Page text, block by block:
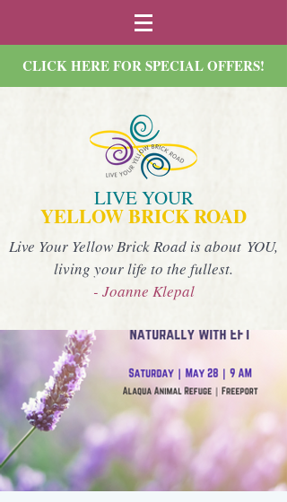
CLICK HERE FOR SPECIAL OFFERS!
LIVE YOUR
YELLOW BRICK ROAD
Live Your Yellow Brick Road is about YOU,
living your life to the fullest.
- Joanne Klepal